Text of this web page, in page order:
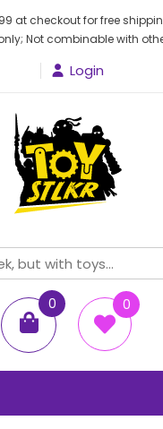
at checkout for free
Not combinable with
Login
0
items
0